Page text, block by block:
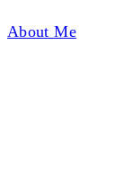
About Me